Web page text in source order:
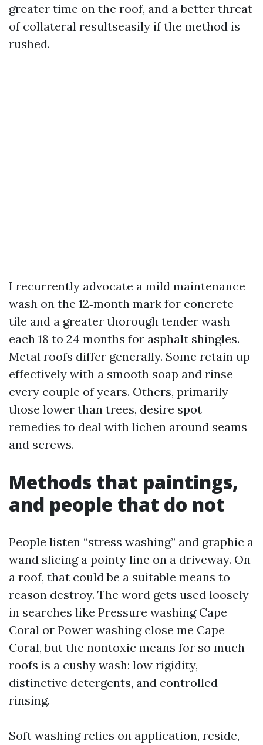
greater time on the roof, and a better threat
of collateral resultseasily if the method is
rushed.
I recurrently advocate a mild maintenance
wash on the 12‑month mark for concrete
tile and a greater thorough tender wash
each 18 to 24 months for asphalt shingles.
Metal roofs differ generally. Some retain up
effectively with a smooth soap and rinse
every couple of years. Others, primarily
those lower than trees, desire spot
remedies to deal with lichen around seams
and screws.
Methods that paintings,
and people that do not
People listen “stress washing” and graphic a
wand slicing a pointy line on a driveway. On
a roof, that could be a suitable means to
reason destroy. The word gets used loosely
in searches like Pressure washing Cape
Coral or Power washing close me Cape
Coral, but the nontoxic means for so much
roofs is a cushy wash: low rigidity,
distinctive detergents, and controlled
rinsing.
Soft washing relies on application, reside,